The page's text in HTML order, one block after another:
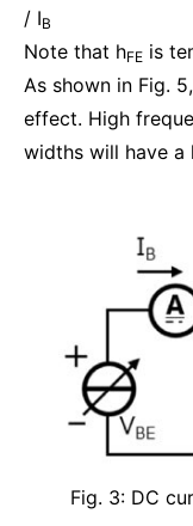
Fig. 3: DC
/ IB
Note that hFE is
As shown in Fig.
effect. High
widths will have a